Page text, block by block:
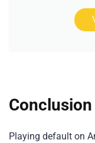
Conclusion
Playing default on